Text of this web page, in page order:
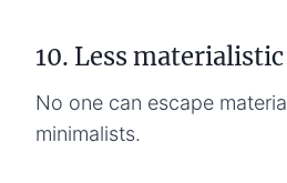
10. Less materialistic
No one can escape
minimalists.